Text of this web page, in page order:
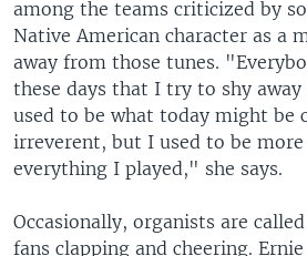
among the teams criticized by
Native American character as a
away from those tunes.
these days that I try to shy
used to be what today might be
irreverent, but I used to be
everything I played," she says.
Occasionally, organists are
fans clapping and cheering.